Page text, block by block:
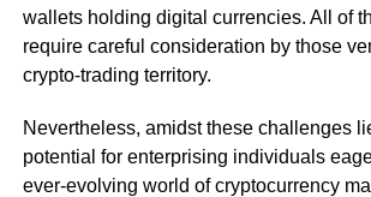
wallets holding digital currencies. All of
require careful consideration by those
crypto-trading territory.
Nevertheless, amidst these challenges
potential for enterprising individuals
ever-evolving world of cryptocurrency